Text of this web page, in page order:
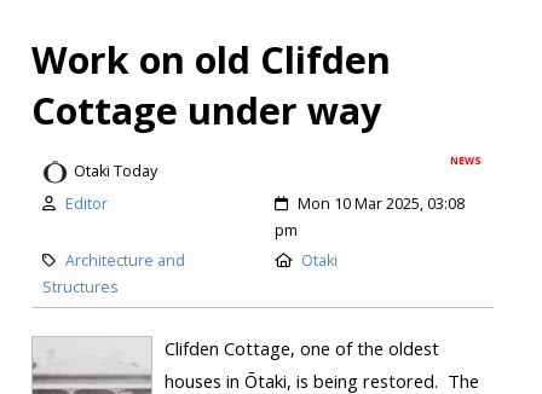
Work on old Clifden
Cottage under way
NEWS
Otaki Today
Editor
Mon 10 Mar 2025, 03:08
pm
Architecture and
Structures
Otaki
Clifden Cottage, one of the oldest
houses in Ōtaki, is being restored. The